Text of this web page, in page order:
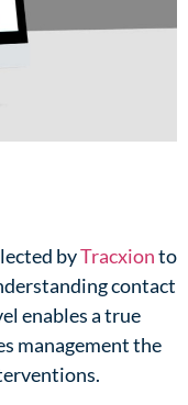
byTracxionto
contact
enables a true
management the